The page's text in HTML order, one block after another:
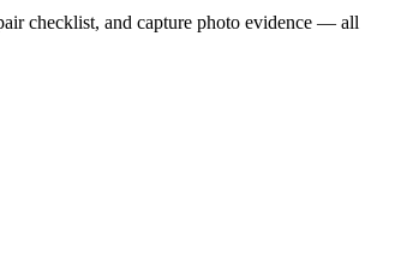
checklist, and capture photo evidence — all